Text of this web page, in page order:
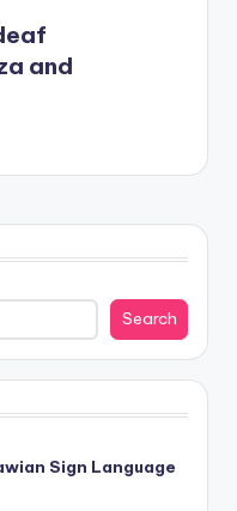
and
Search
Sign Language